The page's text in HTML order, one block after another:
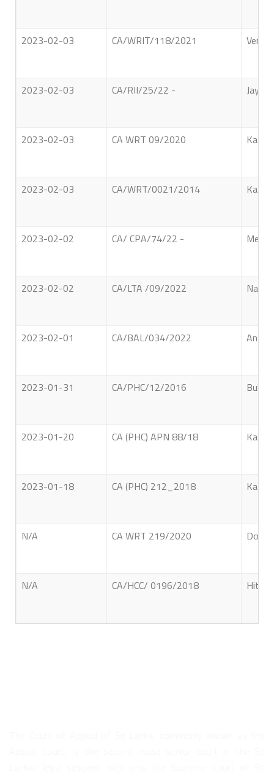
2023-02-03 CA/WRIT/118/2021 Ven.
2023-02-03 CA/RII/25/22 -
2023-02-03 CA WRT 09/2020
2023-02-03 CA/WRT/0021/2014
2023-02-02 CA/ CPA/74/22 -
2023-02-02 CA/LTA /09/2022
2023-02-01 CA/BAL/034/2022
2023-01-31 CA/PHC/12/2016
2023-01-20 CA (PHC) APN 88/18
2023-01-18 CA (PHC) 212_2018
N/A CA WRT 219/2020 Don.
N/A CA/HCC/ 0196/2018